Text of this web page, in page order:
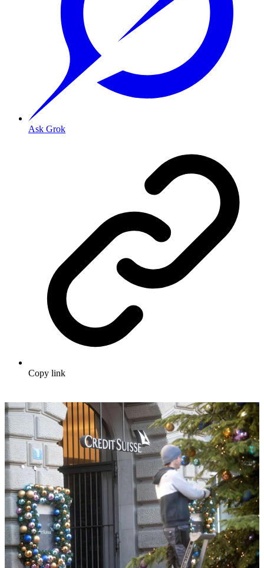
Ask Grok
Copy link